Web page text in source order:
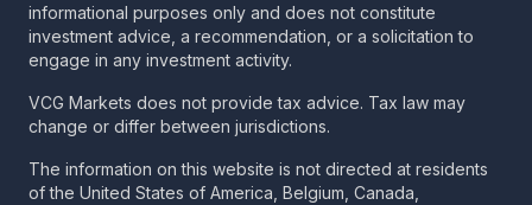
informational purposes only and does not constitute
investment advice, a recommendation, or a solicitation to
engage in any investment activity.
VCG Markets does not provide tax advice. Tax law may
change or differ between jurisdictions.
The information on this website is not directed at residents
of the United States of America, Belgium, Canada,